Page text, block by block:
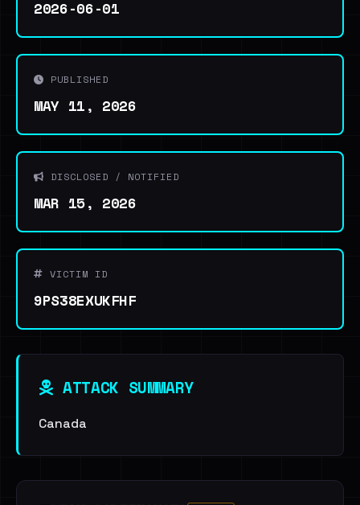
2026-06-01
PUBLISHED
MAY 11, 2026
DISCLOSED / NOTIFIED
MAR 15, 2026
VICTIM ID
9PS38EXUKFHF
ATTACK SUMMARY
Canada